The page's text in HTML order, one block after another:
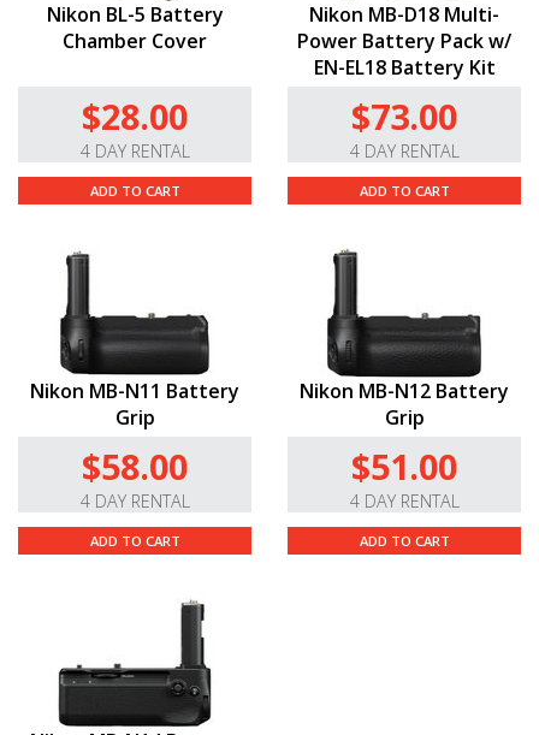
Nikon BL-5 Battery
Chamber Cover
$28.00
4 DAY RENTAL
ADD TO CART
Nikon MB-D18 Multi-
Power Battery Pack w/
EN-EL18 Battery Kit
$73.00
4 DAY RENTAL
ADD TO CART
Nikon MB-N11 Battery
Grip
$58.00
4 DAY RENTAL
ADD TO CART
Nikon MB-N12 Battery
Grip
$51.00
4 DAY RENTAL
ADD TO CART